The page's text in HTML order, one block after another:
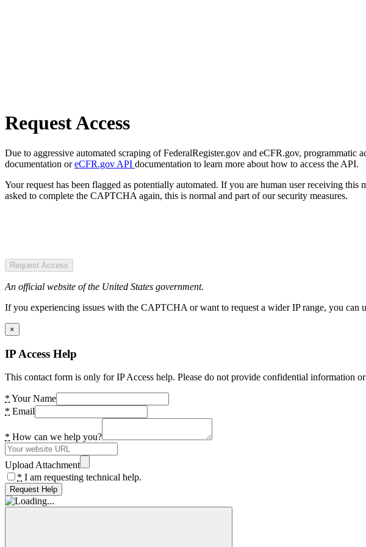
Request Access
Due to aggressive automated scraping of FederalRegister.gov and eCFR.gov, programmatic
documentation oreCFR.gov API documentation to learn more about how to access the API.
Your request has been flagged as potentially automated. If you are human user receiving
asked to complete the CAPTCHA again, this is normal and part of our security measures.
Request Access
An official website of the United States government.
If you experiencing issues with the CAPTCHA or want to request a wider IP range, you
×
IP Access Help
This contact form is only for IP Access help. Please do not provide confidential information or
* Your Name
* Email
* How can we help you?
Upload Attachment
* I am requesting technical help.